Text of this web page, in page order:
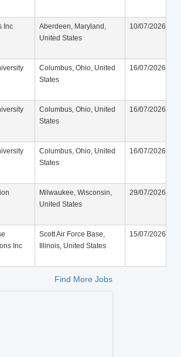
Inc
Aberdeen, Maryland,
United States
10/07/2026
Columbus, Ohio, United
States
16/07/2026
Columbus, Ohio, United
States
16/07/2026
Columbus, Ohio, United
States
16/07/2026
Milwaukee, Wisconsin,
United States
29/07/2026
Inc
Scott Air Force Base,
Illinois, United States
15/07/2026
Find More Jobs